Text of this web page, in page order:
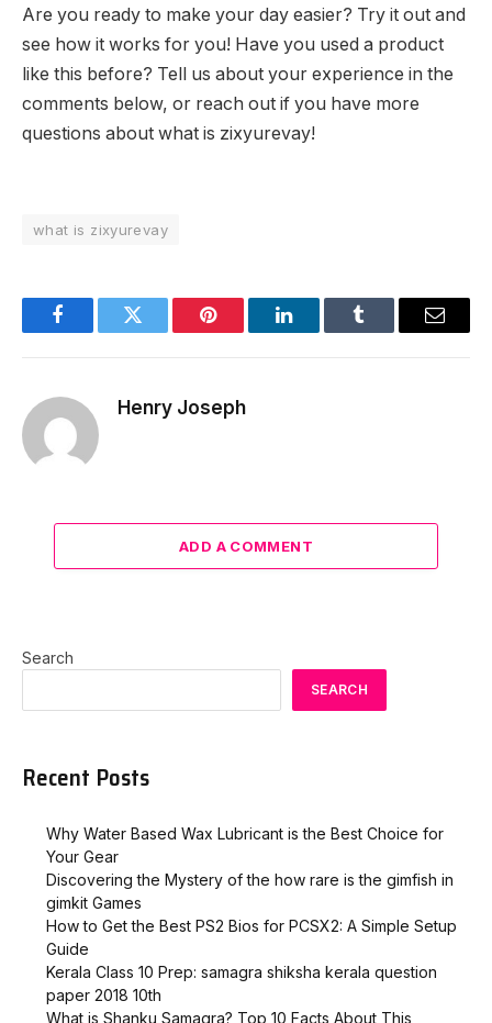
Are you ready to make your day easier? Try it out and
see how it works for you! Have you used a product
like this before? Tell us about your experience in the
comments below, or reach out if you have more
questions about what is zixyurevay!
what is zixyurevay
FacebookTwitter Pinterest LinkedInTumblr Email
Henry Joseph
ADD A COMMENT
Search
SEARCH
Recent Posts
Why Water Based Wax Lubricant is the Best Choice for
Your Gear
Discovering the Mystery of the how rare is the gimfish in
gimkit​ Games
How to Get the Best PS2 Bios for PCSX2: A Simple Setup
Guide
Kerala Class 10 Prep: samagra shiksha kerala question
paper 2018 10th
What is Shanku Samagra? Top 10 Facts About This